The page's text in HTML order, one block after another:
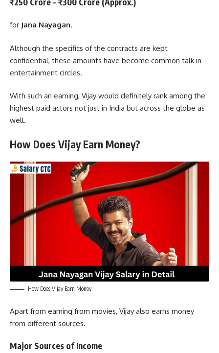
for Jana Nayagan.
Although the specifics of the contracts are kept
confidential, these amounts have become common talk in
entertainment circles.
With such an earning, Vijay would definitely rank among the
highest paid actors not just in India but across the globe as
well.
How Does Vijay Earn Money?
How Does Vijay Earn Money
Apart from earning from movies, Vijay also earns money
from different sources.
Major Sources of Income